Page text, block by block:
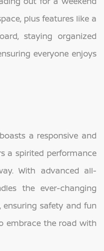
plus features like a
staying organized
everyone enjoys
a responsive and
a spirited performance
With advanced all-
the ever-changing
safety and fun
embrace the road with